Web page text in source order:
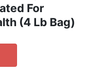
For
(4 Lb Bag)